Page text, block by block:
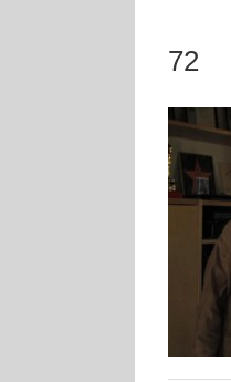
72